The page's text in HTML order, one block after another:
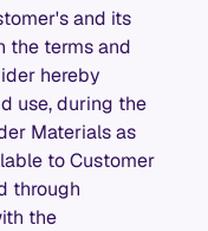
and its
the terms and
hereby
use, during the
Materials as
to Customer
through
the